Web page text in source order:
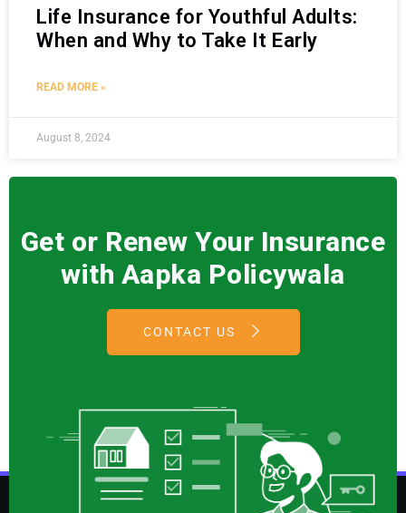
Life Insurance for Youthful Adults:
When and Why to Take It Early
READ MORE »
August 8, 2024
Get or Renew Your Insurance
with Aapka Policywala
CONTACT US